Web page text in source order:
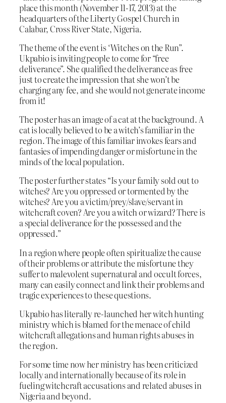
place this month (November 11-17, 2013) at the
headquarters of the Liberty Gospel Church in
Calabar, Cross River State, Nigeria.
The theme of the event is ‘Witches on the Run”.
Ukpabio is inviting people to come for “free
deliverance”. She qualified the deliverance as free
just to create the impression that she won’t be
charging any fee, and she would not generate income
from it!
The poster has an image of a cat at the background. A
cat is locally believed to be a witch’s familiar in the
region. The image of this familiar invokes fears and
fantasies of impending danger or misfortune in the
minds of the local population.
The poster further states “Is your family sold out to
witches? Are you oppressed or tormented by the
witches? Are you a victim/prey/slave/servant in
witchcraft coven? Are you a witch or wizard? There is
a special deliverance for the possessed and the
oppressed.”
In a region where people often spiritualize the cause
of their problems or attribute the misfortune they
suffer to malevolent supernatural and occult forces,
many can easily connect and link their problems and
tragic experiences to these questions.
Ukpabio has literally re-launched her witch hunting
ministry which is blamed for the menace of child
witchcraft allegations and human rights abuses in
the region.
For some time now her ministry has been criticized
locally and internationally because of its role in
fueling witchcraft accusations and related abuses in
Nigeria and beyond.